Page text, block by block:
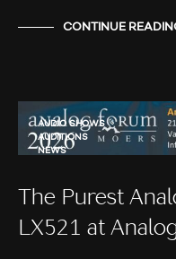
CONTINUE
AUDIO SHOWS
AUDITIONS
NEWS
The Purest
LX521 at